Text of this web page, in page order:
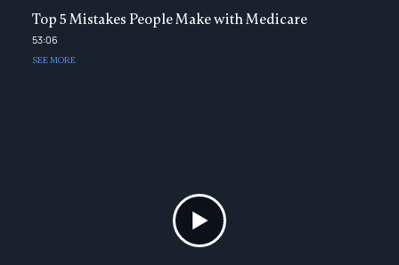
Top 5 Mistakes People Make with Medicare
53:06
SEE MORE